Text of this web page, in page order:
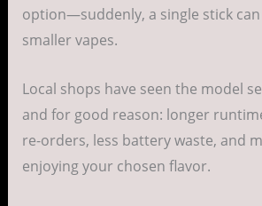
option—suddenly, a single stick
smaller vapes.
Local shops have seen the model
and for good reason: longer
re-orders, less battery waste, and
enjoying your chosen flavor.